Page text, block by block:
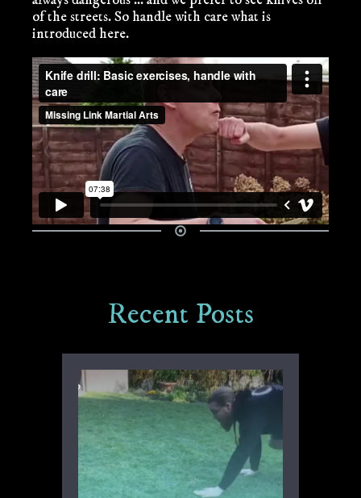
of the streets. So handle with care what is
introduced here.
Recent Posts